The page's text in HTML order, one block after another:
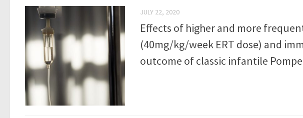
JULY 22, 2020
Effects of higher and more
(40mg/kg/week ERT dose) and
outcome of classic infantile